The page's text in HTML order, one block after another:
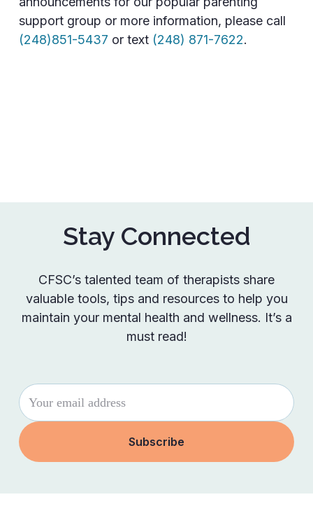
support group or more information, please call
(248)851-5437 or text (248) 871-7622.
Stay Connected
CFSC’s talented team of therapists share
valuable tools, tips and resources to help you
maintain your mental health and wellness. It’s a
must read!